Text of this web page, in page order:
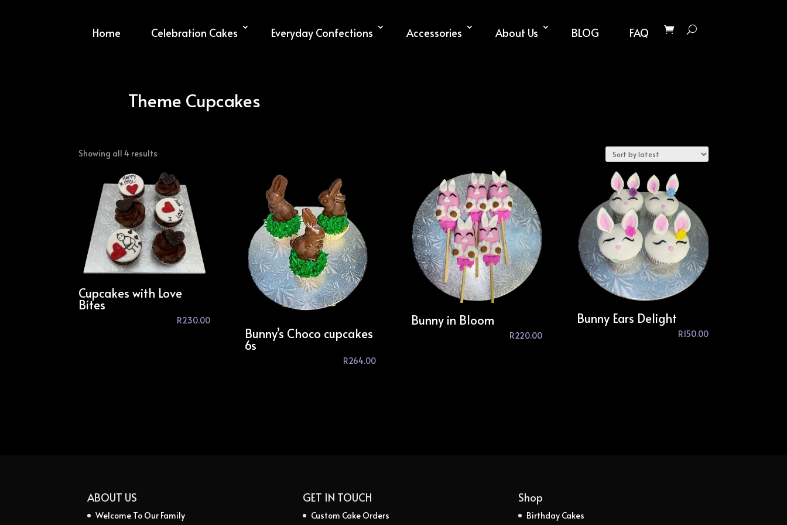
Home Celebration Cakes Everyday Confections Accessories About Us BLOG FAQ
Theme Cupcakes
Showing all 4 results
latest
Cupcakes with Love
Bites
R230.00
Bunny’s Choco cupcakes
6s
R264.00
Bunny in Bloom
R220.00
Bunny Ears Delight
R150.00
ABOUT US
Welcome To Our Family
GET IN TOUCH
Custom Cake Orders
Shop
Birthday Cakes